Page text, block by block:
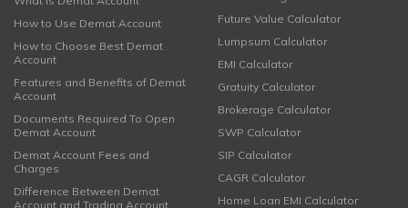
How to Use Demat Account
How to Choose Best Demat
Account
Features and Benefits of Demat
Account
Documents Required To Open
Demat Account
Demat Account Fees and
Charges
Difference Between Demat
Account and Trading Account
Future Value Calculator
Lumpsum Calculator
EMI Calculator
Gratuity Calculator
Brokerage Calculator
SWP Calculator
SIP Calculator
CAGR Calculator
Home Loan EMI Calculator